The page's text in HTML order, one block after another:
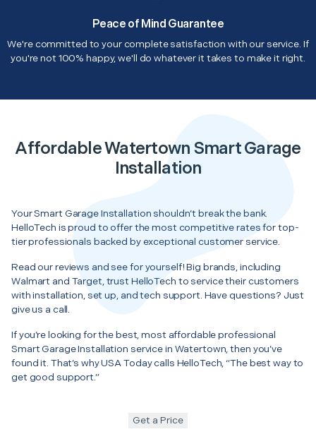
Peace of Mind Guarantee
We're committed to your complete satisfaction with our service. If
you're not 100% happy, we'll do whatever it takes to make it right.
Affordable Watertown Smart Garage
Installation
Your Smart Garage Installation shouldn’t break the bank.
HelloTech is proud to offer the most competitive rates for top-
tier professionals backed by exceptional customer service.
Read our reviews and see for yourself! Big brands, including
Walmart and Target, trust HelloTech to service their customers
with installation, set up, and tech support. Have questions? Just
give us a call.
If you’re looking for the best, most affordable professional
Smart Garage Installation service in Watertown, then you’ve
found it. That’s why USA Today calls HelloTech, “The best way to
get good support.”
Get a Price